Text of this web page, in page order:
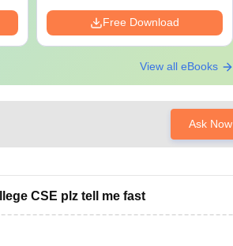
Free Download
View all eBooks
Ask Now
CSE plz tell me fast